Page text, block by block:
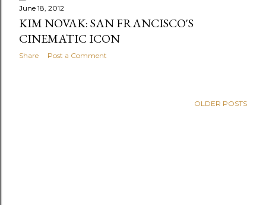
s
t
s
June 18, 2012
KIM NOVAK: SAN FRANCISCO'S
CINEMATIC ICON
Share Post a Comment
OLDER POSTS